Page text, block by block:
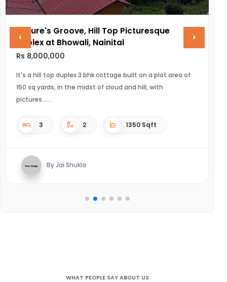
Nature's Groove, Hill Top Picturesque
Duplex at Bhowali, Nainital
Rs 8,000,000
It's a hill top duplex 3 bhk cottage built on a plot area of
150 sq yards, in the midst of cloud and hill, with
pictures...
3 2 1350 Sqft
By Jai Shukla
WHAT PEOPLE SAY ABOUT US